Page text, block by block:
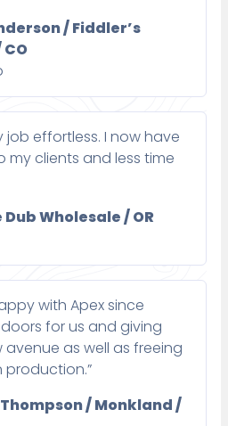
/ Fiddler’s
job effortless. I now have
my clients and less time
Dub Wholesale / OR
with Apex since
for us and giving
as well as freeing
/ Monkland /